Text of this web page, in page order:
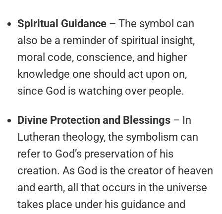
Spiritual Guidance – The symbol can
also be a reminder of spiritual insight,
moral code, conscience, and higher
knowledge one should act upon on,
since God is watching over people.
Divine Protection and Blessings – In
Lutheran theology, the symbolism can
refer to God’s preservation of his
creation. As God is the creator of heaven
and earth, all that occurs in the universe
takes place under his guidance and